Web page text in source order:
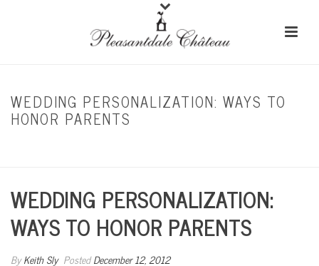
WEDDING PERSONALIZATION: WAYS TO
HONOR PARENTS
WEDDING PERSONALIZATION:
WAYS TO HONOR PARENTS
ByKeith Sly PostedDecember 12, 2012